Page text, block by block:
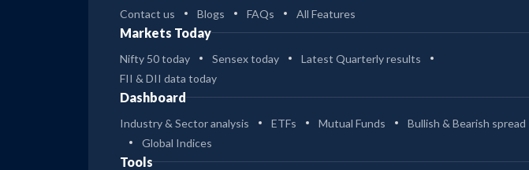
Contact us Blogs FAQs All Features
Markets Today
Nifty 50 today Sensex today
Latest Quarterly results
FII & DII data today
Dashboard
Industry & Sector analysis ETFs Mutual Funds
Bullish & Bearish spread
Global Indices
Tools